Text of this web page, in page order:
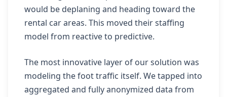
would be deplaning and heading toward the
rental car areas. This moved their staffing
model from reactive to predictive.
The most innovative layer of our solution was
modeling the foot traffic itself. We tapped into
aggregated and fully anonymized data from